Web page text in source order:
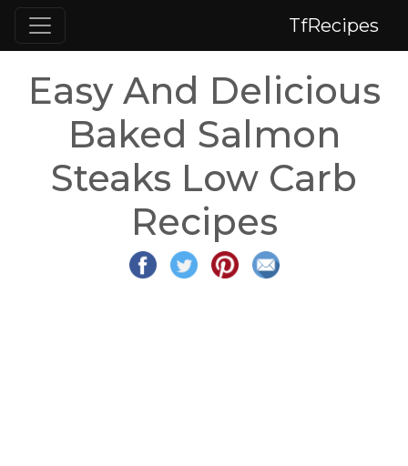
TfRecipes
Easy And Delicious
Baked Salmon
Steaks Low Carb
Recipes